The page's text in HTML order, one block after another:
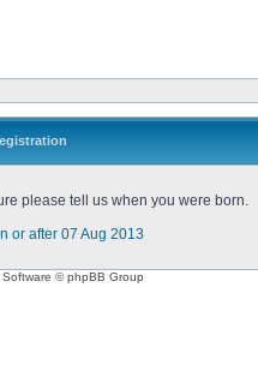
please tell us when you were born.
or after 07 Aug 2013
© phpBB Group